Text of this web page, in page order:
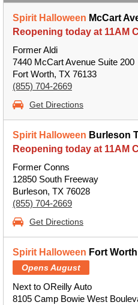
Spirit Halloween McCart
Reopening today at 11AM
Former Aldi
7440 McCart Avenue Suite 200
Fort Worth, TX 76133
(855) 704-2669
Get Directions
Spirit Halloween Burleson
Reopening today at 11AM
Former Conns
12850 South Freeway
Burleson, TX 76028
(855) 704-2669
Get Directions
Spirit Halloween Fort
Opens August
Next to OReilly Auto
8105 Camp Bowie West